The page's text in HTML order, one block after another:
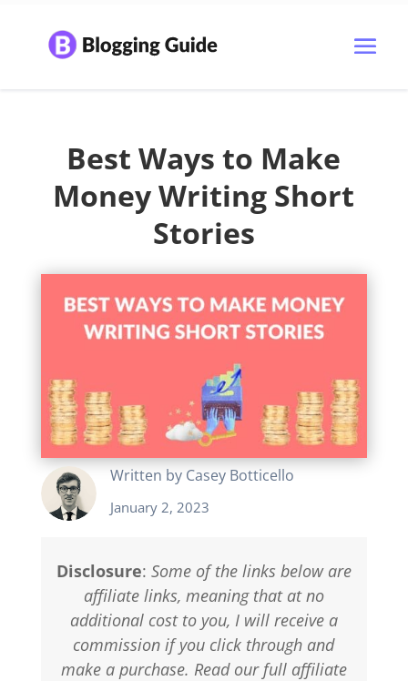
Best Ways to Make
Money Writing Short
Stories
Written by Casey Botticello
January 2, 2023
Disclosure: Some of the links below are
affiliate links, meaning that at no
additional cost to you, I will receive a
commission if you click through and
make a purchase. Read our full affiliate